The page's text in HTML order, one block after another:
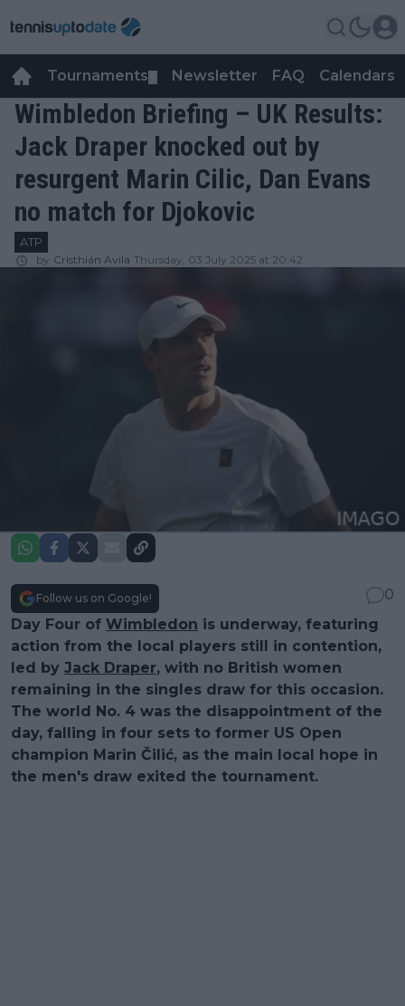
Tournaments Newsletter FAQ Calendars
Wimbledon Briefing – UK Results:
Jack Draper knocked out by
resurgent Marin Cilic, Dan Evans
no match for Djokovic
ATP
by Cristhián Avila Thursday, 03 July 2025 at 20:42
Follow us on Google!
0
Day Four of Wimbledon is underway, featuring
action from the local players still in contention,
led by Jack Draper, with no British women
remaining in the singles draw for this occasion.
The world No. 4 was the disappointment of the
day, falling in four sets to former US Open
champion Marin Čilić, as the main local hope in
the men's draw exited the tournament.